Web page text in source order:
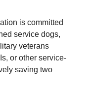
is committed
service dogs,
veterans
or other service-
saving two